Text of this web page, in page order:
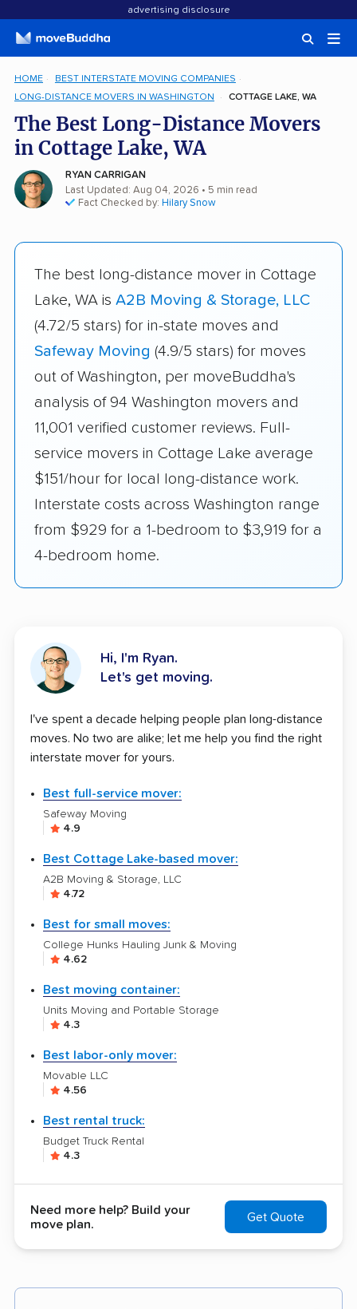
advertising disclosure
HOME
BEST INTERSTATE MOVING COMPANIES
LONG-DISTANCE MOVERS IN WASHINGTON
COTTAGE LAKE, WA
The Best Long-Distance Movers
in Cottage Lake, WA
RYAN CARRIGAN
Last Updated: Aug 04, 2026 • 5 min read
Fact Checked by: Hilary Snow
The best long-distance mover in Cottage
Lake, WA is A2B Moving & Storage, LLC
(4.72/5 stars) for in-state moves and
Safeway Moving (4.9/5 stars) for moves
out of Washington, per moveBuddha's
analysis of 94 Washington movers and
11,001 verified customer reviews. Full-
service movers in Cottage Lake average
$151/hour for local long-distance work.
Interstate costs across Washington range
from $929 for a 1-bedroom to $3,919 for a
4-bedroom home.
Hi, I'm Ryan.
Let's get moving.
I've spent a decade helping people plan long-distance
moves. No two are alike; let me help you find the right
interstate mover for yours.
Best full-service mover:
Safeway Moving
4.9
Best Cottage Lake-based mover:
A2B Moving & Storage, LLC
4.72
Best for small moves:
College Hunks Hauling Junk & Moving
4.62
Best moving container:
Units Moving and Portable Storage
4.3
Best labor-only mover:
Movable LLC
4.56
Best rental truck:
Budget Truck Rental
4.3
Need more help? Build your
move plan.
Get Quote